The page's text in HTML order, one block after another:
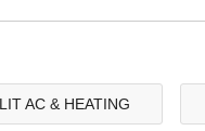
AC & HEATING